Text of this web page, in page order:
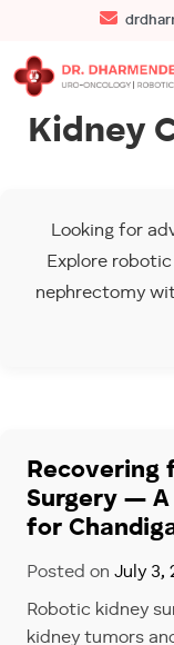
Kidney
Looking for
Explore
nephrectomy
Recovering
Surgery — A
for
Posted on July 3,
Robotic kidney
kidney tumors